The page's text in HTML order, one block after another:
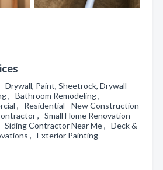
Paint, Sheetrock, Drywall
, Bathroom Remodeling ,
, Residential - New Construction
, Small Home Renovation
Contractor Near Me , Deck &
, Exterior Painting